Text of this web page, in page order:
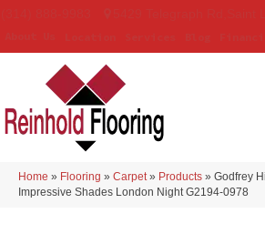
Home » Flooring » Carpet » Products » Godfrey
Impressive Shades London Night G2194-0978